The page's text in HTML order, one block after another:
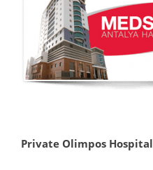
Private Olimpos Hospital